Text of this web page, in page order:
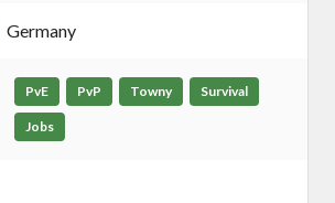
Germany
PvE PvP Towny Survival
Jobs